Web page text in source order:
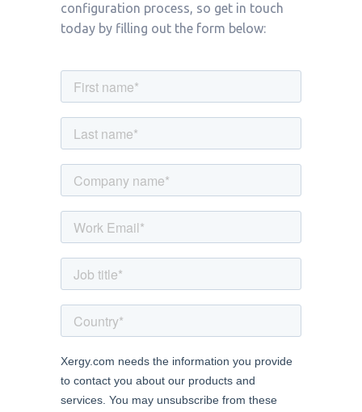
configuration process, so get in touch
today by filling out the form below: